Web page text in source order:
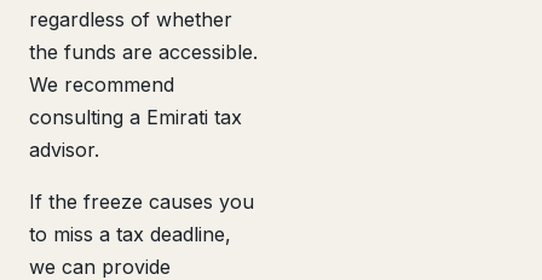
regardless of whether
the funds are accessible.
We recommend
consulting a Emirati tax
advisor.
If the freeze causes you
to miss a tax deadline,
we can provide